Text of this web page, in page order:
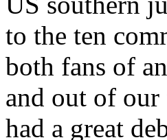
to the ten
both fans of
and out of our
had a great